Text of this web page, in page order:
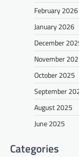
February 2026
January 2026
December
November
October 2025
September
August 2025
June 2025
Categories